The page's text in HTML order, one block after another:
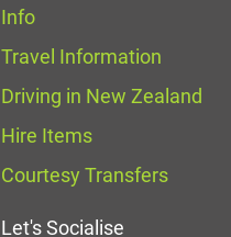
Info
Travel Information
Driving in New Zealand
Hire Items
Courtesy Transfers
Let's Socialise